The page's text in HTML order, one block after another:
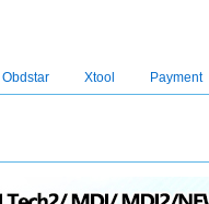
Obdstar Xtool Payment